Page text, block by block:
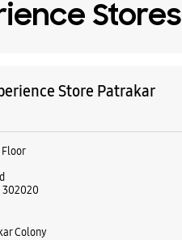
Stores
Store Patrakar
Floor
302020
Colony